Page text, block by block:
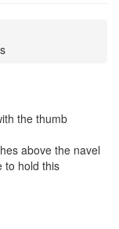
the thumb
above the navel
to hold this